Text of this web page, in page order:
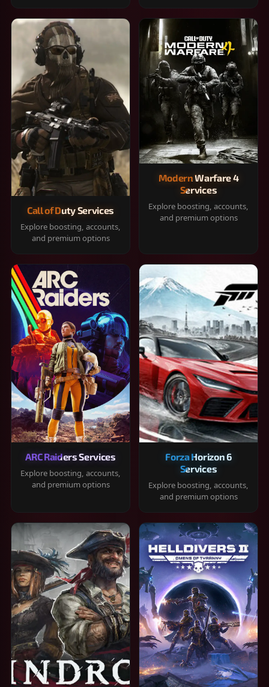
Call of Duty Services
Explore boosting, accounts,
and premium options
Modern Warfare 4
Services
Explore boosting, accounts,
and premium options
ARC Raiders Services
Explore boosting, accounts,
and premium options
Forza Horizon 6
Services
Explore boosting, accounts,
and premium options